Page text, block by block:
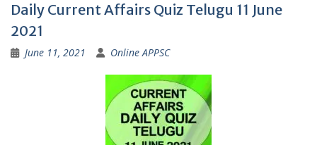
Daily Current Affairs Quiz Telugu 11 June
2021
June 11, 2021 Online APPSC